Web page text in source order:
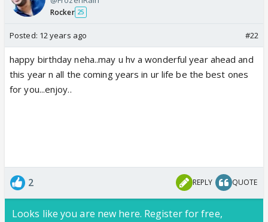
Rocker 25
Posted: 12 years ago #22
happy birthday neha..may u hv a wonderful year ahead and
this year n all the coming years in ur life be the best ones
for you...enjoy..
2 REPLY QUOTE
Looks like you are new here. Register for free,